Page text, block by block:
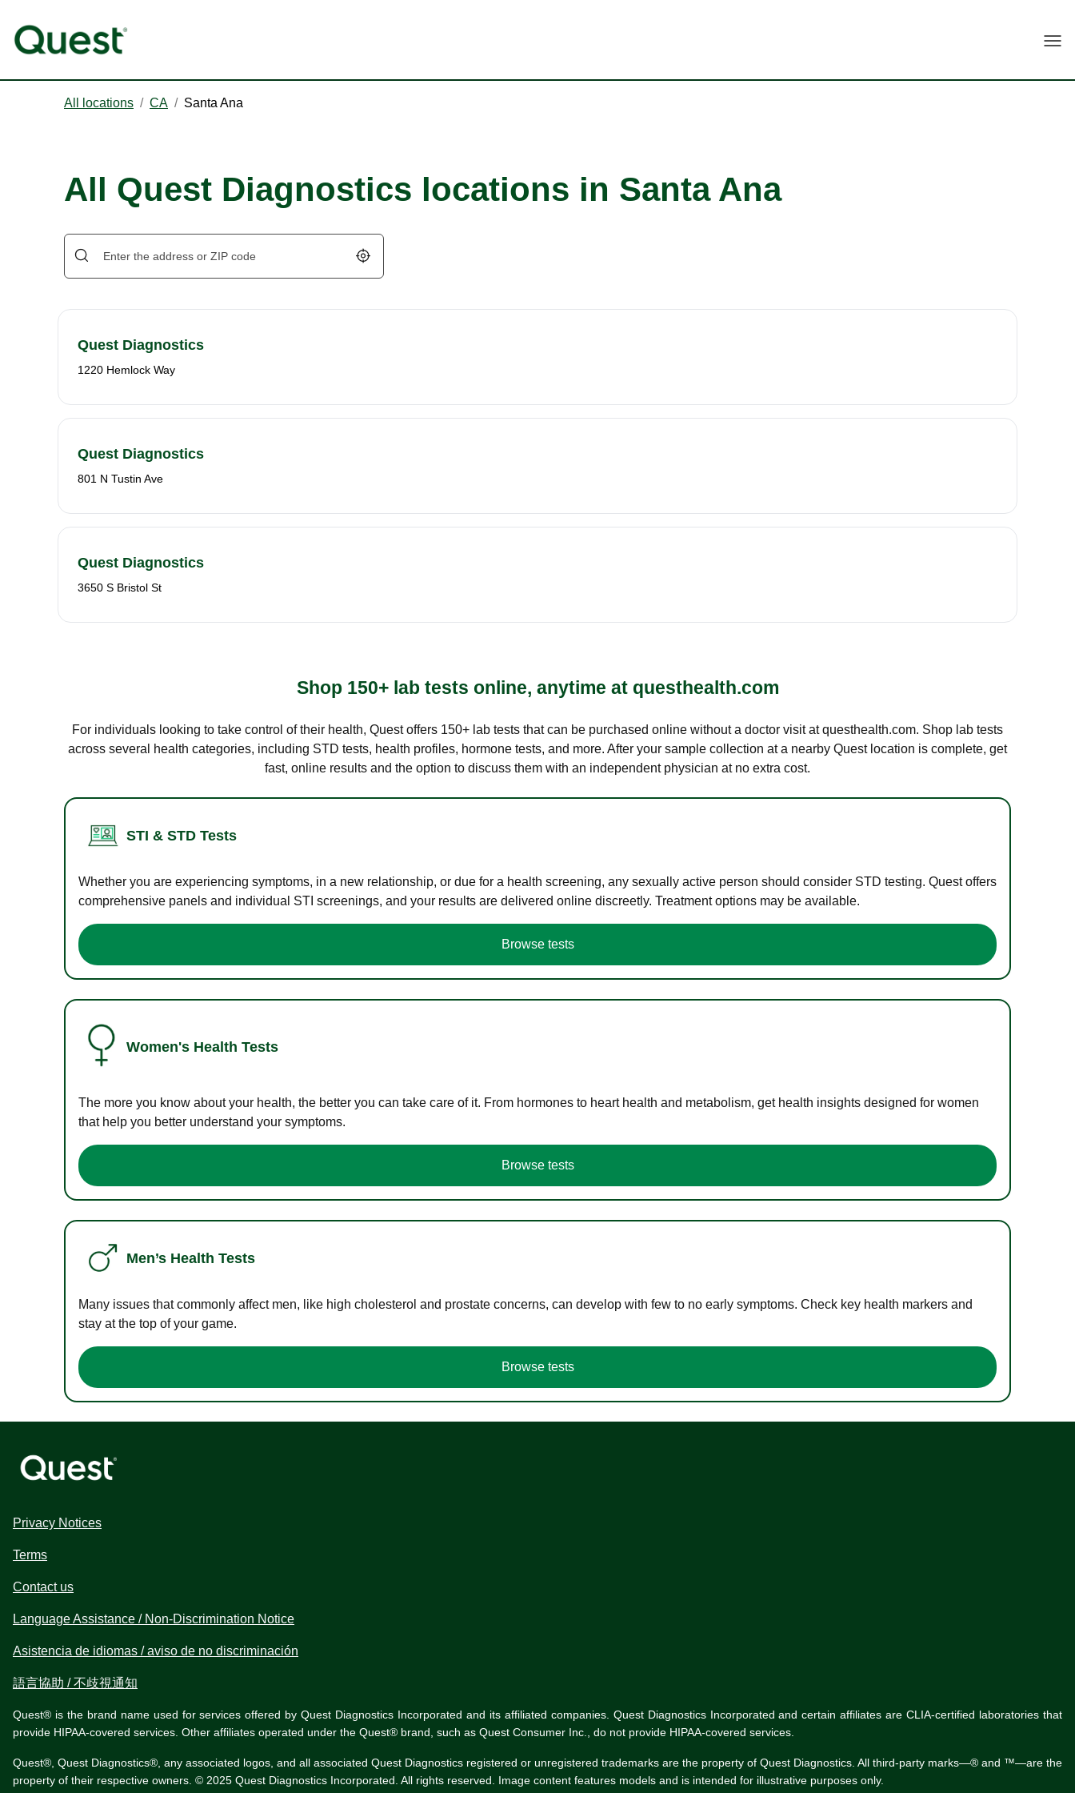
All locations / CA / Santa Ana
All Quest Diagnostics locations in Santa Ana
Geolocate.
Quest Diagnostics
1220 Hemlock Way
Quest Diagnostics
801 N Tustin Ave
Quest Diagnostics
3650 S Bristol St
Shop 150+ lab tests online, anytime at questhealth.com
For individuals looking to take control of their health, Quest offers 150+ lab tests that can be purchased online without a doctor visit at questhealth.com. Shop lab tests
across several health categories, including STD tests, health profiles, hormone tests, and more. After your sample collection at a nearby Quest location is complete, get
fast, online results and the option to discuss them with an independent physician at no extra cost.
STI & STD Tests
Whether you are experiencing symptoms, in a new relationship, or due for a health screening, any sexually active person should consider STD testing. Quest offers
comprehensive panels and individual STI screenings, and your results are delivered online discreetly. Treatment options may be available.
Browse tests
Women's Health Tests
The more you know about your health, the better you can take care of it. From hormones to heart health and metabolism, get health insights designed for women
that help you better understand your symptoms.
Browse tests
Men’s Health Tests
Many issues that commonly affect men, like high cholesterol and prostate concerns, can develop with few to no early symptoms. Check key health markers and
stay at the top of your game.
Browse tests
Privacy Notices
Terms
Contact us
Language Assistance / Non-Discrimination Notice
Asistencia de idiomas / aviso de no discriminación
語言協助 / 不歧視通知
Quest® is the brand name used for services offered by Quest Diagnostics Incorporated and its affiliated companies. Quest Diagnostics Incorporated and certain affiliates are CLIA-certified laboratories that
provide HIPAA-covered services. Other affiliates operated under the Quest® brand, such as Quest Consumer Inc., do not provide HIPAA-covered services.
Quest®, Quest Diagnostics®, any associated logos, and all associated Quest Diagnostics registered or unregistered trademarks are the property of Quest Diagnostics. All third-party marks—® and ™—are the
property of their respective owners. © 2025 Quest Diagnostics Incorporated. All rights reserved. Image content features models and is intended for illustrative purposes only.